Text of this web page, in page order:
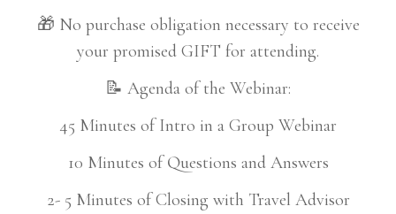
🎁 No purchase obligation necessary to receive
your promised GIFT for attending.
📝 Agenda of the Webinar:
45 Minutes of Intro in a Group Webinar
10 Minutes of Questions and Answers
2- 5 Minutes of Closing with Travel Advisor